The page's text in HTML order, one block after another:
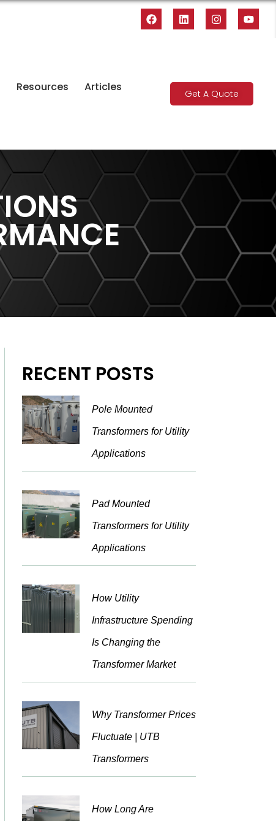
Resources
Articles
Get A Quote
RECENT POSTS
Pole Mounted
Transformers for Utility
Applications
Pad Mounted
Transformers for Utility
Applications
How Utility
Infrastructure Spending
Is Changing the
Transformer Market
Why Transformer Prices
Fluctuate | UTB
Transformers
How Long Are